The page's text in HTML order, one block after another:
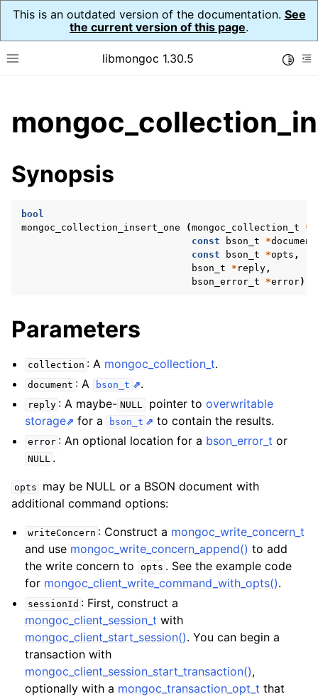
This is an outdated version of the documentation. See
the current version of this page.
Toggle site navigation sidebar
libmongoc 1.30.5
child pages in navigation
child pages in navigation
child pages in navigation
child pages in navigation
child pages in navigation
child pages in navigation
child pages in navigation
child pages in navigation
child pages in navigation
child pages in navigation
child pages in navigation
child pages in navigation
child pages in navigation
Synopsis
bool
mongoc_collection_insert_one
(mongoc_collection_t *
const
bson_t *document
const
bson_t *opts ,
bson_t
* reply,
bson_error_t
*error);
Parameters
collection : A mongoc_collection_t.
document : A bson_t .
reply : A maybe- NULL pointer to overwritable
storage
for a bson_t to contain the results.
error : An optional location for a bson_error_t or
NULL .
opts
may be NULL or a BSON document with
additional command options:
writeConcern : Construct a mongoc_write_concern_t
and use mongoc_write_concern_append() to add
the write concern to
opts . See the example code
for mongoc_client_write_command_with_opts().
sessionId : First, construct a
mongoc_client_session_t with
mongoc_client_start_session(). You can begin a
transaction with
mongoc_client_session_start_transaction(),
optionally with a mongoc_transaction_opt_t that